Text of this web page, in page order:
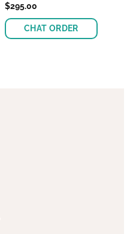
Rated
of 5
$295.00
CHAT ORDER